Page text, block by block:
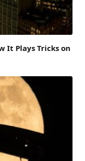
It Plays Tricks on